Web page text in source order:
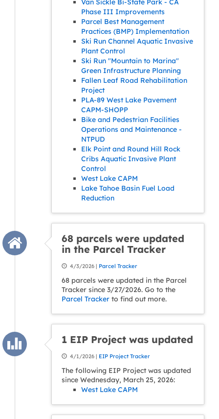
Van Sickle Bi-State Park - CA
Phase III Improvements
Parcel Best Management
Practices (BMP) Implementation
Ski Run Channel Aquatic Invasive
Plant Control
Ski Run "Mountain to Marina"
Green Infrastructure Planning
Fallen Leaf Road Rehabilitation
Project
PLA-89 West Lake Pavement
CAPM-SHOPP
Bike and Pedestrian Facilities
Operations and Maintenance -
NTPUD
Elk Point and Round Hill Rock
Cribs Aquatic Invasive Plant
Control
West Lake CAPM
Lake Tahoe Basin Fuel Load
Reduction
68 parcels were updated
in the Parcel Tracker
4/3/2026 | Parcel Tracker
68 parcels were updated in the Parcel
Tracker since 3/27/2026. Go to the
Parcel Tracker to find out more.
1 EIP Project was updated
4/1/2026 | EIP Project Tracker
The following EIP Project was updated
since Wednesday, March 25, 2026:
West Lake CAPM